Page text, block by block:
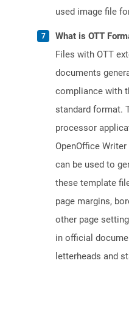
used image file
What is OTT
Files with OTT
documents
compliance with
standard format.
processor
OpenOffice
can be used to
these template
page margins,
other page
in official
letterheads and